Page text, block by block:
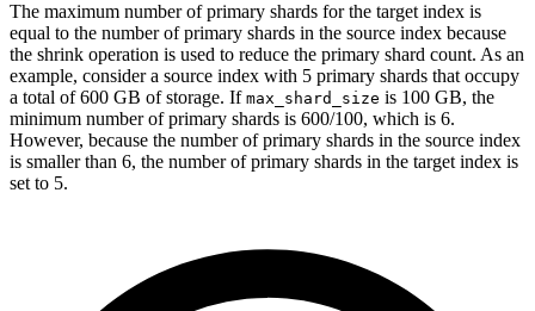
The maximum number of primary shards for the target index is
equal to the number of primary shards in the source index because
the shrink operation is used to reduce the primary shard count. As an
example, consider a source index with 5 primary shards that occupy
a total of 600 GB of storage. If max_shard_size is 100 GB, the
minimum number of primary shards is 600/100, which is 6.
However, because the number of primary shards in the source index
is smaller than 6, the number of primary shards in the target index is
set to 5.